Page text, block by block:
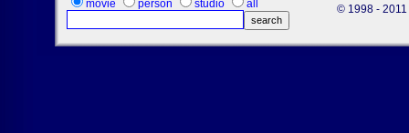
movie person studio all © 1998 - 2011